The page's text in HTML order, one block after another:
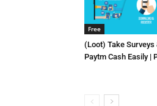
Free
(Loot) Take Surveys
Paytm Cash Easily |